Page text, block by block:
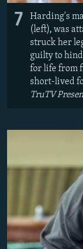
7
Harding's
(left), was
struck her
guilty to
for life from
short-lived
TruTV